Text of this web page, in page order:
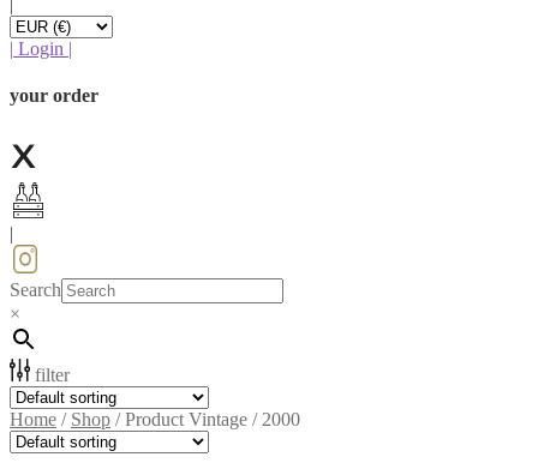
| Login |
your order
Search
×
filter
Home / Shop /Product Vintage /2000